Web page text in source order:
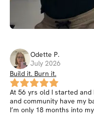
Odette P.
July 2026
Build it. Burn it.
At 56 yrs old I started
and community have my
I’m only 18 months into